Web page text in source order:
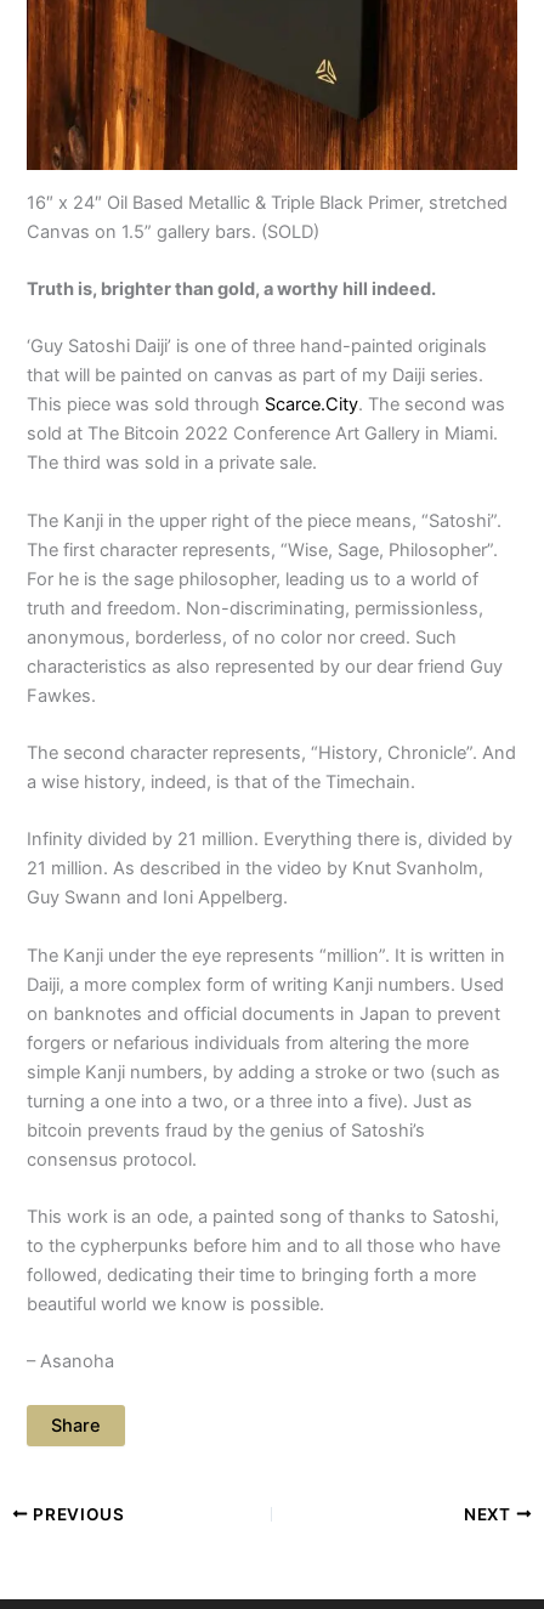
16″ x 24″ Oil Based Metallic & Triple Black Primer, stretched
Canvas on 1.5” gallery bars. (SOLD)
Truth is, brighter than gold, a worthy hill indeed.
‘Guy Satoshi Daiji’ is one of three hand-painted originals
that will be painted on canvas as part of my Daiji series.
This piece was sold through Scarce.City. The second was
sold at The Bitcoin 2022 Conference Art Gallery in Miami.
The third was sold in a private sale.
The Kanji in the upper right of the piece means, “Satoshi”.
The first character represents, “Wise, Sage, Philosopher”.
For he is the sage philosopher, leading us to a world of
truth and freedom. Non-discriminating, permissionless,
anonymous, borderless, of no color nor creed. Such
characteristics as also represented by our dear friend Guy
Fawkes.
The second character represents, “History, Chronicle”. And
a wise history, indeed, is that of the Timechain.
Infinity divided by 21 million. Everything there is, divided by
21 million. As described in the video by Knut Svanholm,
Guy Swann and Ioni Appelberg.
The Kanji under the eye represents “million”. It is written in
Daiji, a more complex form of writing Kanji numbers. Used
on banknotes and official documents in Japan to prevent
forgers or nefarious individuals from altering the more
simple Kanji numbers, by adding a stroke or two (such as
turning a one into a two, or a three into a five). Just as
bitcoin prevents fraud by the genius of Satoshi’s
consensus protocol.
This work is an ode, a painted song of thanks to Satoshi,
to the cypherpunks before him and to all those who have
followed, dedicating their time to bringing forth a more
beautiful world we know is possible.
– Asanoha
Share
PREVIOUS NEXT